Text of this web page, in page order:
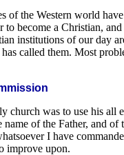
of the Western world
to become a Christian,
institutions of our day
called them. Most
church was to use his
name of the Father, and
I have
improve upon.